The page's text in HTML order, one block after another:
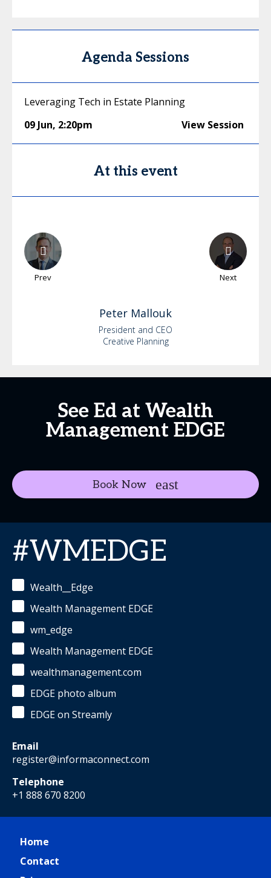
Agenda Sessions
Leveraging Tech in Estate Planning
09 Jun, 2:20pm View Session
At this event
Prev Next
Peter Mallouk
President and CEO
Creative Planning
See Ed at Wealth
Management EDGE
Book Now
#WMEDGE
Wealth__Edge
Wealth Management EDGE
wm_edge
Wealth Management EDGE
wealthmanagement.com
EDGE photo album
EDGE on Streamly
Email
register@informaconnect.com
Telephone
+1 888 670 8200
Home
Contact